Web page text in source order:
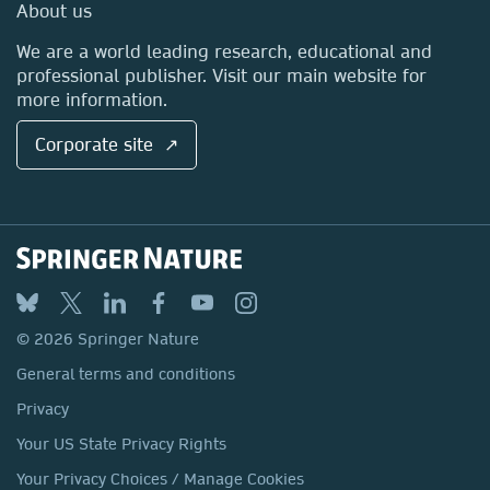
Media Centre
Locations & Contact
About us
We are a world leading research, educational and
professional publisher. Visit our main website for
more information.
Corporate site ↗
© 2026 Springer Nature
General terms and conditions
Privacy
Your US State Privacy Rights
Your Privacy Choices / Manage Cookies